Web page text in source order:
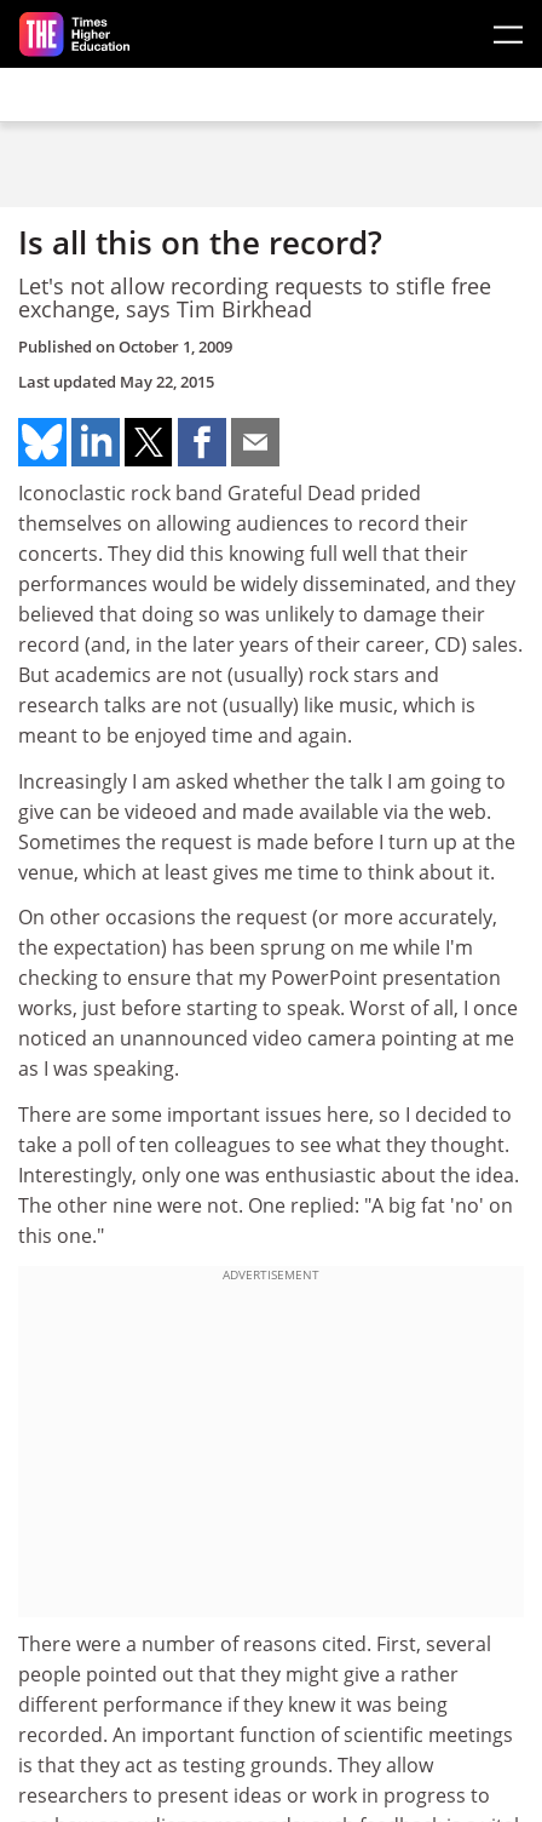
Skip to main content
Is all this on the record?
Let's not allow recording requests to stifle free
exchange, says Tim Birkhead
Published onOctober 1, 2009
Last updated May 22, 2015
Iconoclastic rock band Grateful Dead prided
themselves on allowing audiences to record their
concerts. They did this knowing full well that their
performances would be widely disseminated, and they
believed that doing so was unlikely to damage their
record (and, in the later years of their career, CD) sales.
But academics are not (usually) rock stars and
research talks are not (usually) like music, which is
meant to be enjoyed time and again.
Increasingly I am asked whether the talk I am going to
give can be videoed and made available via the web.
Sometimes the request is made before I turn up at the
venue, which at least gives me time to think about it.
On other occasions the request (or more accurately,
the expectation) has been sprung on me while I'm
checking to ensure that my PowerPoint presentation
works, just before starting to speak. Worst of all, I once
noticed an unannounced video camera pointing at me
as I was speaking.
There are some important issues here, so I decided to
take a poll of ten colleagues to see what they thought.
Interestingly, only one was enthusiastic about the idea.
The other nine were not. One replied: "A big fat 'no' on
this one."
ADVERTISEMENT
There were a number of reasons cited. First, several
people pointed out that they might give a rather
different performance if they knew it was being
recorded. An important function of scientific meetings
is that they act as testing grounds. They allow
researchers to present ideas or work in progress to